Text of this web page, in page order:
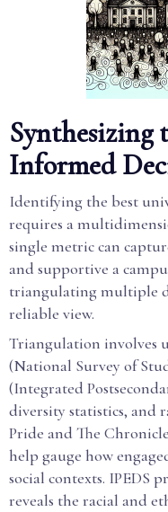
Synthesizing
Informed
Identifying the best
requires a
single metric can
and supportive a
triangulating multiple
reliable view.
Triangulation involves
(National Survey of
(Integrated
diversity statistics, and
Pride and The
help gauge how
social contexts. IPEDS
reveals the racial and